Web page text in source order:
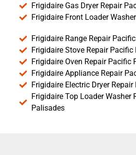
Frigidaire Gas Dryer Repair
Frigidaire Front Loader
Frigidaire Range Repair
Frigidaire Stove Repair Pacific
Frigidaire Oven Repair Pacific
Frigidaire Appliance Repair
Frigidaire Electric Dryer
Frigidaire Top Loader Washer
Palisades